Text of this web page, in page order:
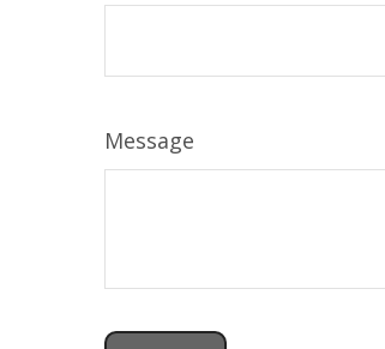
Message